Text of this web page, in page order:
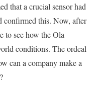
that a crucial sensor had
confirmed this. Now, after
to see how the Ola
conditions. The ordeal
can a company make a